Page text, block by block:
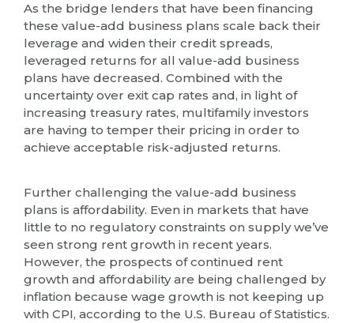
As the bridge lenders that have been financing
these value-add business plans scale back their
leverage and widen their credit spreads,
leveraged returns for all value-add business
plans have decreased. Combined with the
uncertainty over exit cap rates and, in light of
increasing treasury rates, multifamily investors
are having to temper their pricing in order to
achieve acceptable risk-adjusted returns.
Further challenging the value-add business
plans is affordability. Even in markets that have
little to no regulatory constraints on supply we’ve
seen strong rent growth in recent years.
However, the prospects of continued rent
growth and affordability are being challenged by
inflation because wage growth is not keeping up
with CPI, according to the U.S. Bureau of Statistics.